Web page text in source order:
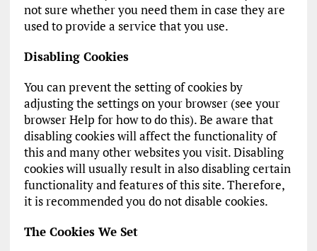
not sure whether you need them in case they are
used to provide a service that you use.
Disabling Cookies
You can prevent the setting of cookies by
adjusting the settings on your browser (see your
browser Help for how to do this). Be aware that
disabling cookies will affect the functionality of
this and many other websites you visit. Disabling
cookies will usually result in also disabling certain
functionality and features of this site. Therefore,
it is recommended you do not disable cookies.
The Cookies We Set